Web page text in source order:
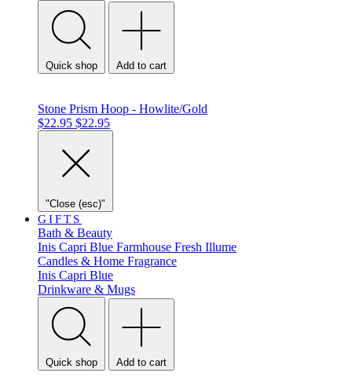
Quick shop Add to cart
Stone Prism Hoop - Howlite/Gold
$22.95 $22.95
"Close (esc)"
GIFTS
Bath & Beauty
Inis Capri Blue Farmhouse Fresh Illume
Candles & Home Fragrance
Inis Capri Blue
Drinkware & Mugs
Quick shop Add to cart